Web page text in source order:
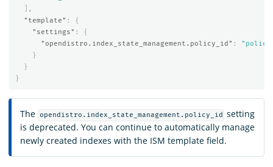
],
"template" :
{
"settings" :
{
"opendistro.index_state_management.policy_id" :
}
}
}
The opendistro.index_state_management.policy_id
setting
is deprecated. You can continue to automatically manage
newly created indexes with the ISM template field.